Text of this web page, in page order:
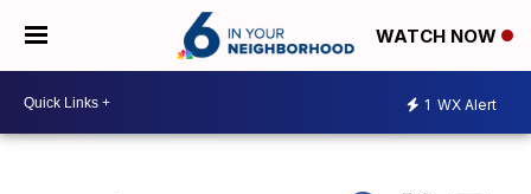
WATCH NOW
1 WX Alert